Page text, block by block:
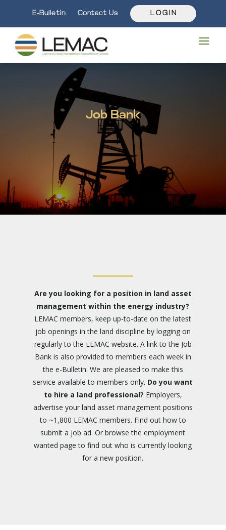
E-Bulletin Contact Us L O G I N
Job Bank
Are you looking for a position in land asset
management within the energy industry?
LEMAC members, keep up-to-date on the latest
job openings in the land discipline by logging on
regularly to the LEMAC website. A link to the Job
Bank is also provided to members each week in
the e-Bulletin. We are pleased to make this
service available to members only. Do you want
to hire a land professional? Employers,
advertise your land asset management positions
to ~1,800 LEMAC members. Find out how to
submit a job ad. Or browse theemployment
wanted page to find out who is currently looking
for a new position.